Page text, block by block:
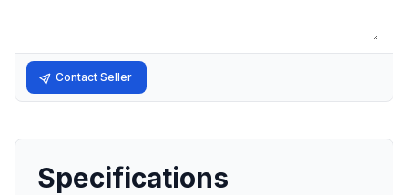
Contact Seller
Specifications